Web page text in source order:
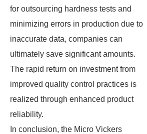
for outsourcing hardness tests and
minimizing errors in production due to
inaccurate data, companies can
ultimately save significant amounts.
The rapid return on investment from
improved quality control practices is
realized through enhanced product
reliability.
In conclusion, the Micro Vickers